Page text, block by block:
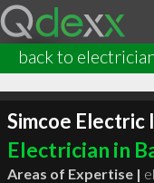
back to
Simcoe Electric
Electrician in
Areas of Expertise |